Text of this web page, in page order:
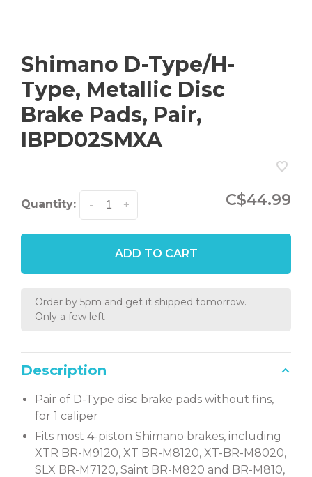
Shimano D-Type/H-
Type, Metallic Disc
Brake Pads, Pair,
IBPD02SMXA
Quantity: +
- C$44.99
ADD TO CART
Order by 5pm and get it shipped tomorrow.
Only a few left
Description
Pair of D-Type disc brake pads without fins,
for 1 caliper
Fits most 4-piston Shimano brakes, including
XTR BR-M9120, XT BR-M8120, XT-BR-M8020,
SLX BR-M7120, Saint BR-M820 and BR-M810,